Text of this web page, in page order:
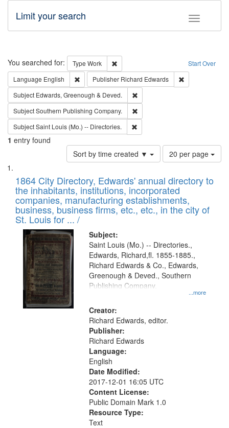
Toggle
Limit your search
Search Start Over
You searched for: Type Work
Remove constraint Type: Work
Language English Remove constraint Language: English
Publisher Richard Edwards
Subject Edwards, Greenough & Deved.
SubjectSouthern Publishing Company.
SubjectSaint Louis (Mo.) -- Directories.
1 entry found
Sort by time created ▼
Number
of
to
display
per
page
20 per page
Search
Results
List
of
files
deposited
in
Digital
Gateway
that
match
your
search
criteria
1864 City Directory, Edwards' annual directory to
the inhabitants, institutions, incorporated
companies, manufacturing establishments,
business, business firms, etc., etc., in the city of
St. Louis for ... /
Subject:
...more
Saint Louis (Mo.) -- Directories.,
Edwards, Richard,fl. 1855-1885.,
Richard Edwards & Co., Edwards,
Greenough & Deved., Southern
Publishing Company.
Creator:
Richard Edwards, editor.
Publisher:
Richard Edwards
Language:
English
Date Modified:
2017-12-01 16:05 UTC
Content License:
Public Domain Mark 1.0
Resource Type:
Text